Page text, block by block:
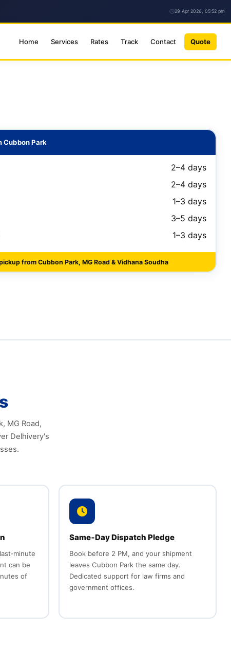
29 Apr 2026, 05:52 pm
Home Services Rates Track Contact Quote
Cubbon Park
2–4 days
2–4 days
1–3 days
3–5 days
1–3 days
from Cubbon Park, MG Road & Vidhana Soudha
MG Road,
Delhivery's
can be
of
Same‑Day Dispatch Pledge
Book before 2 PM, and your shipment
leaves Cubbon Park the same day.
Dedicated support for law firms and
government offices.